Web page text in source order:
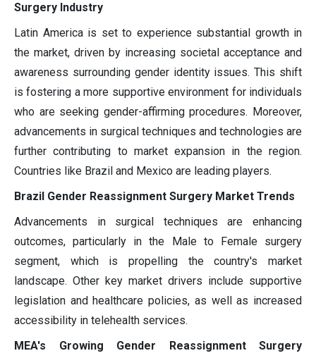
Surgery Industry
Latin America is set to experience substantial growth in
the market, driven by increasing societal acceptance and
awareness surrounding gender identity issues. This shift
is fostering a more supportive environment for individuals
who are seeking gender-affirming procedures. Moreover,
advancements in surgical techniques and technologies are
further contributing to market expansion in the region.
Countries like Brazil and Mexico are leading players.
Brazil Gender Reassignment Surgery Market Trends
Advancements in surgical techniques are enhancing
outcomes, particularly in the Male to Female surgery
segment, which is propelling the country's market
landscape. Other key market drivers include supportive
legislation and healthcare policies, as well as increased
accessibility in telehealth services.
MEA's Growing Gender Reassignment Surgery